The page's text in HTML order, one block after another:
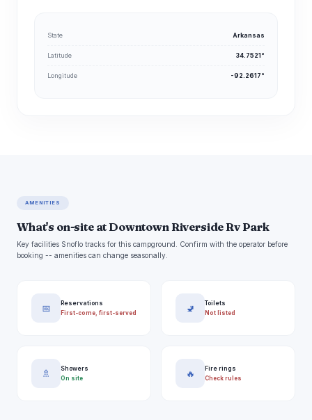
State Arkansas
Latitude 34.7521°
Longitude -92.2617°
AMENITIES
What's on-site at Downtown Riverside Rv Park
Key facilities Snoflo tracks for this campground. Confirm with the operator before
booking -- amenities can change seasonally.
📅
Reservations
First-come, first-served
🚽
Toilets
Not listed
🚿
Showers
On site
🔥
Fire rings
Check rules